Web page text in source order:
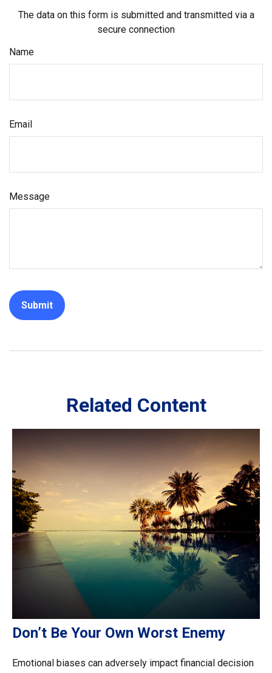
The data on this form is submitted and transmitted via a
secure connection
Name
Email
Message
Related Content
Don’t Be Your Own Worst Enemy
Emotional biases can adversely impact financial decision